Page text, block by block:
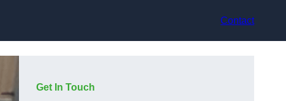
Contact
Get In Touch